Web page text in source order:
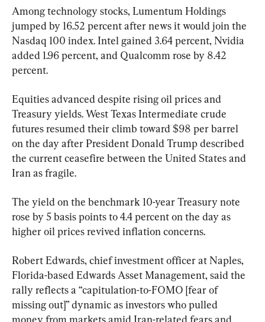
Among technology stocks, Lumentum Holdings
jumped by 16.52 percent after news it would join the
Nasdaq 100 index. Intel gained 3.64 percent, Nvidia
added 1.96 percent, and Qualcomm rose by 8.42
percent.
Equities advanced despite rising oil prices and
Treasury yields. West Texas Intermediate crude
futures resumed their climb toward $98 per barrel
on the day after President Donald Trump described
the current ceasefire between the United States and
Iran as fragile.
The yield on the benchmark 10-year Treasury note
rose by 5 basis points to 4.4 percent on the day as
higher oil prices revived inflation concerns.
Robert Edwards, chief investment officer at Naples,
Florida-based Edwards Asset Management, said the
rally reflects a “capitulation-to-FOMO [fear of
missing out]” dynamic as investors who pulled
money from markets amid Iran-related fears and